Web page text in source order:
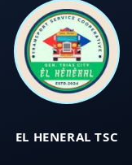
EL HENERAL TSC